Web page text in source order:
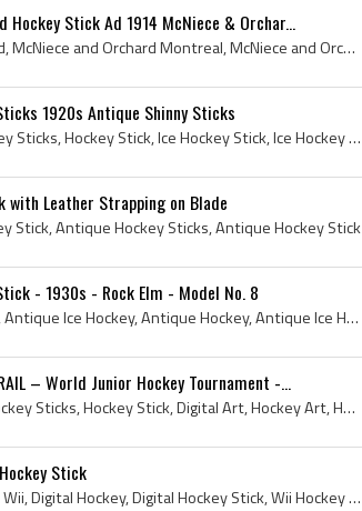
Hockey Stick Ad 1914 McNiece & Orchar...
McNiece and Orchard, McNiece and Orchard Montreal, McNiece and Orchard Hockey, McNiece and Orchard Hockey Stick, McNiece and Orchard Hockey Sticks,...
1920s Antique Shinny Sticks
1920s, Shinny, Hockey Sticks, Hockey Stick, Ice Hockey Stick, Ice Hockey Sticks, Antique Hockey Sticks, Roller Hockey Sticks, Vintage Hockey Sticks...
with Leather Strapping on Blade
Stick, Antique Hockey Sticks, Antique Hockey Stick
- 1930s - Rock Elm - Model No. 8
1930s, Hockey Stick, Antique Ice Hockey, Antique Hockey, Antique Ice Hockey Stick, Antique Hockey Stick, Ice Hockey, Rock Elm, Rock Elm Hockey Stick
– World Junior Hockey Tournament -...
Art, Wood Sticks, Hockey Sticks, Hockey Stick, Digital Art, Hockey Art, Hockey Artwork, Cake Imagery, Photography, Digital Photo, Canadian Pacific ...
Stick
Hockey Stick, Digital, Wii, Digital Hockey, Digital Hockey Stick, Wii Hockey Stick, NHL Slapshot Hockey Stick